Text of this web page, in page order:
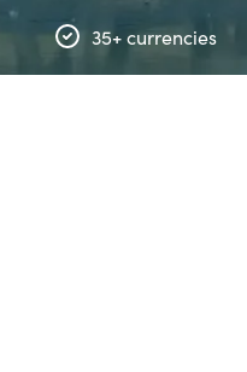
35+ currencies